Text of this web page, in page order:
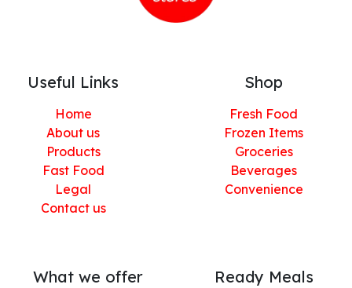
Useful Links
Home
About us
Products
Fast Food
Legal
Contact us
Shop
Fresh Food
Frozen Items
Groceries
Beverages
Convenience
What we offer Ready Meals